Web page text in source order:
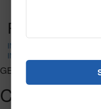
Post navigation
IN-4185
IN-4189
GET CONNECTED
Contact Us